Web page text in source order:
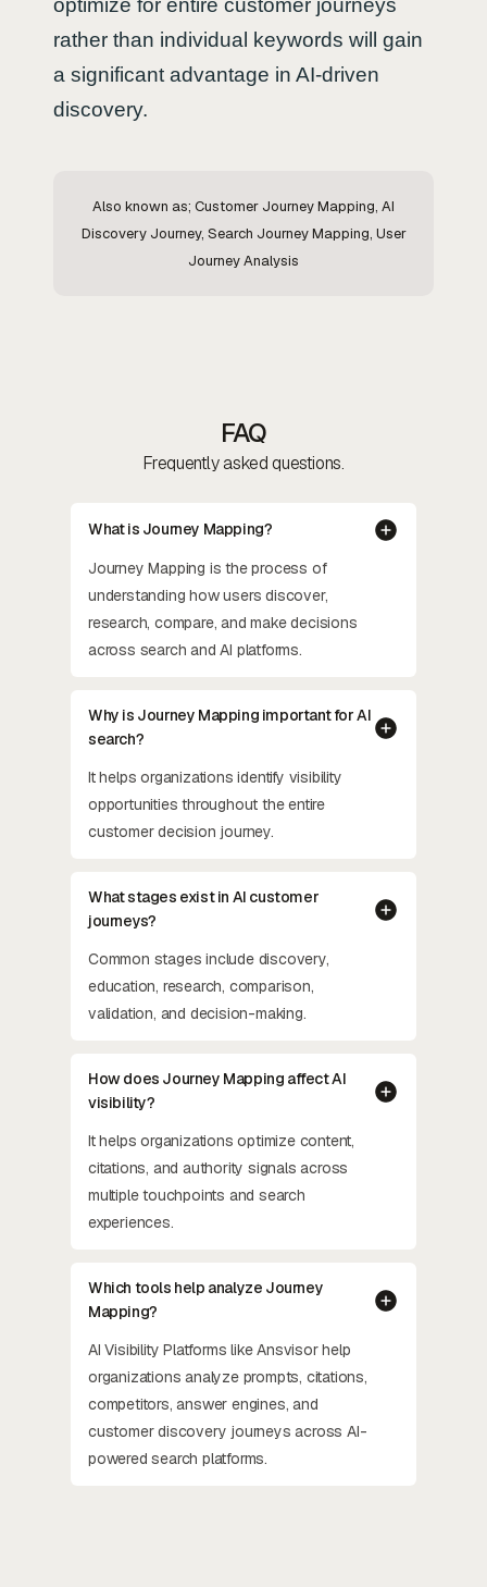
rather than individual keywords will gain
a significant advantage in AI-driven
discovery.
Also known as; Customer Journey Mapping, AI
Discovery Journey, Search Journey Mapping, User
Journey Analysis
FAQ
Frequently asked questions.
What is Journey Mapping?
Journey Mapping is the process of
understanding how users discover,
research, compare, and make decisions
across search and AI platforms.
Why is Journey Mapping important for AI
search?
It helps organizations identify visibility
opportunities throughout the entire
customer decision journey.
What stages exist in AI customer
journeys?
Common stages include discovery,
education, research, comparison,
validation, and decision-making.
How does Journey Mapping affect AI
visibility?
It helps organizations optimize content,
citations, and authority signals across
multiple touchpoints and search
experiences.
Which tools help analyze Journey
Mapping?
AI Visibility Platforms like Ansvisor help
organizations analyze prompts, citations,
competitors, answer engines, and
customer discovery journeys across AI-
powered search platforms.